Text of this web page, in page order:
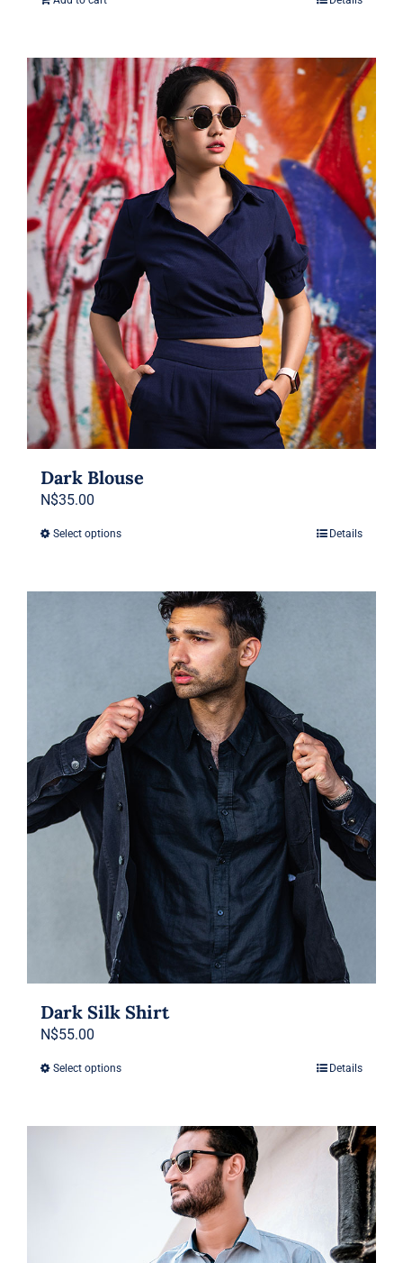
Dark Blouse
N$35.00
Select optionsThis
multiple
variants.
options
may
be
chosen
on
the
product
page
Details
Dark Silk Shirt
N$55.00
Select optionsThis
variants.
Details